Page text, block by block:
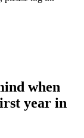
when
year in